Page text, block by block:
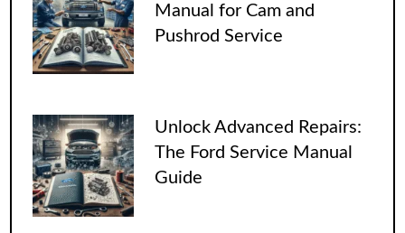
Manual for Cam and
Pushrod Service
Unlock Advanced Repairs:
The Ford Service Manual
Guide